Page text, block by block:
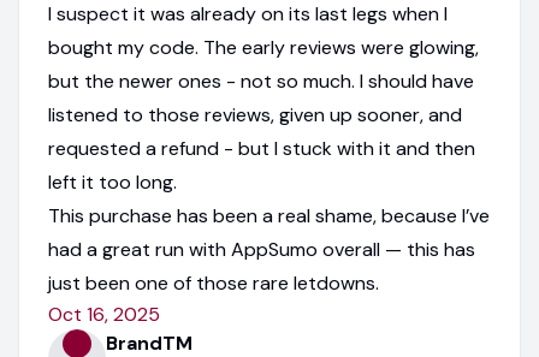
I suspect it was already on its last legs when I
bought my code. The early reviews were glowing,
but the newer ones - not so much. I should have
listened to those reviews, given up sooner, and
requested a refund - but I stuck with it and then
left it too long.
This purchase has been a real shame, because I’ve
had a great run with AppSumo overall — this has
just been one of those rare letdowns.
Oct 16, 2025
BrandTM